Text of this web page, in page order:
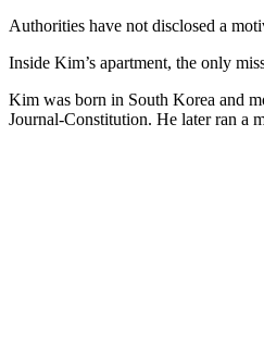
Authorities have not disclosed a
Inside Kim’s apartment, the only
Kim was born in South Korea and
Journal-Constitution. He later ran a